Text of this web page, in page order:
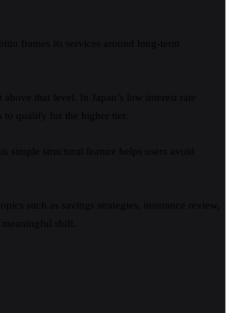
frames its services around long-term
that level. In Japan’s low interest rate
qualify for the higher tier.
simple structural feature helps users avoid
such as savings strategies, insurance review,
shift.